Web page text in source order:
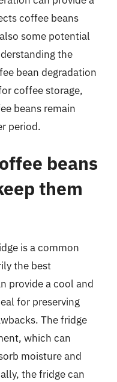
coffee beans
some potential
the
bean degradation
coffee storage,
beans remain
period.
beans
them
is a common
the best
provide a cool and
for preserving
The fridge
which can
moisture and
the fridge can